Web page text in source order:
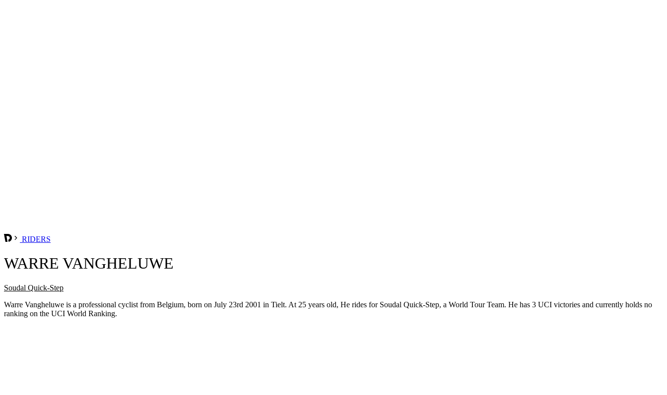
RIDERS
WARRE VANGHELUWE
Soudal Quick-Step
Warre Vangheluwe is a professional cyclist from Belgium, born on July 23rd 2001 in Tielt. At 25 years old, He rides for Soudal Quick-Step, a World Tour Team. He has 3 UCI victories and currently holds no
ranking on the UCI World Ranking.